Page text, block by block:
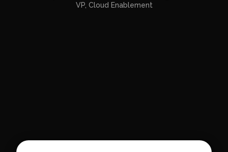
VP, Cloud Enablement